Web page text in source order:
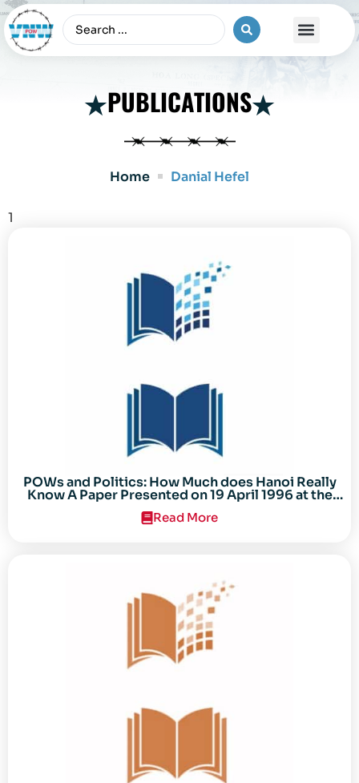
PUBLICATIONS
Home Danial Hefel
1
POWs and Politics: How Much does Hanoi Really
Know A Paper Presented on 19 April 1996 at the
Center for the Study of the Vietnam Conflict
Symposium “After the Cold War: Reassessing
Read More